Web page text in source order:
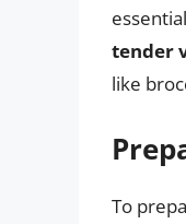
tender
like
To